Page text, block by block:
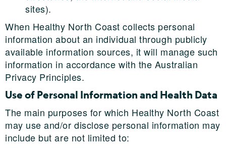
sites).
When Healthy North Coast collects personal
information about an individual through publicly
available information sources, it will manage such
information in accordance with the Australian
Privacy Principles.
Use of Personal Information and Health Data
The main purposes for which Healthy North Coast
may use and/or disclose personal information may
include but are not limited to: